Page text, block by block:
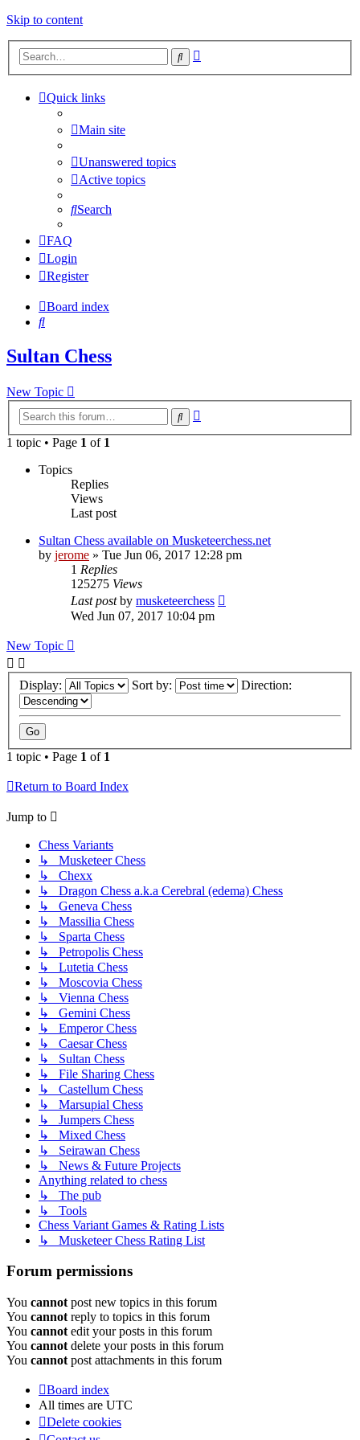
Skip to content
Search
Quick links
Main site
Unanswered topics
Active topics
Search
FAQ
Login
Register
Board index
Search
Sultan Chess
New Topic
Search
1 topic • Page 1 of 1
Topics
Replies
Views
Last post
Sultan Chess available on Musketeerchess.net
by jerome » Tue Jun 06, 2017 12:28 pm
1 Replies
125275 Views
Last postby musketeerchess
Wed Jun 07, 2017 10:04 pm
New Topic
Display: Sort by: Direction:
1 topic • Page 1 of 1
Return to Board Index
Jump to
Chess Variants
↳ Musketeer Chess
↳ Chexx
↳ Dragon Chess a.k.a Cerebral (edema) Chess
↳ Geneva Chess
↳ Massilia Chess
↳ Sparta Chess
↳ Petropolis Chess
↳ Lutetia Chess
↳ Moscovia Chess
↳ Vienna Chess
↳ Gemini Chess
↳ Emperor Chess
↳ Caesar Chess
↳ Sultan Chess
↳ File Sharing Chess
↳ Castellum Chess
↳ Marsupial Chess
↳ Jumpers Chess
↳ Mixed Chess
↳ Seirawan Chess
↳ News & Future Projects
Anything related to chess
↳ The pub
↳ Tools
Chess Variant Games & Rating Lists
↳ Musketeer Chess Rating List
Forum permissions
You cannot post new topics in this forum
You cannot reply to topics in this forum
You cannot edit your posts in this forum
You cannot delete your posts in this forum
You cannot post attachments in this forum
Board index
All times are UTC
Delete cookies